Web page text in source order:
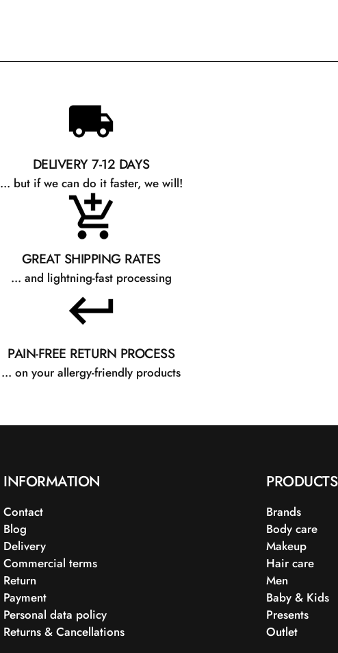
DELIVERY 7-12 DAYS
... but if we can do it faster, we will!
GREAT SHIPPING RATES
... and lightning-fast processing
PAIN-FREE RETURN PROCESS
... on your allergy-friendly products
INFORMATION
Contact
Blog
Delivery
Commercial terms
Return
Payment
Personal data policy
Returns & Cancellations
PRODUCTS
Brands
Body care
Makeup
Hair care
Men
Baby & Kids
Presents
Outlet